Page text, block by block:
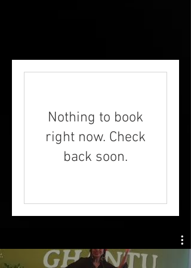
Nothing to book
right now. Check
back soon.